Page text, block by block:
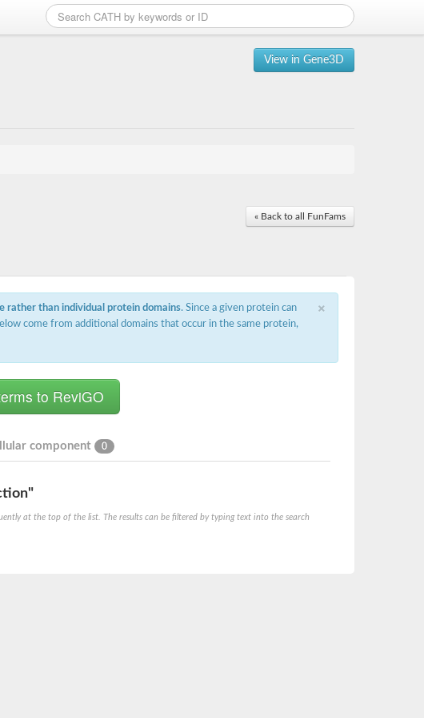
View in Gene3D
« Back to all FunFams
×
rather than individual protein domains. Since a given protein can
come from additional domains that occur in the same protein,
component 0
at the top of the list. The results can be filtered by typing text into the search